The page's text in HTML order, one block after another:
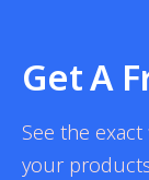
Get A
See the
your